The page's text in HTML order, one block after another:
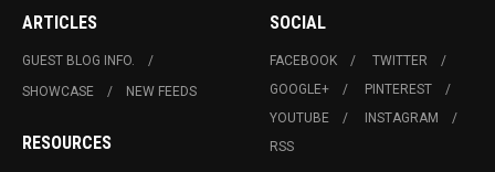
ARTICLES
GUEST BLOG INFO.
SHOWCASE
NEW FEEDS
RESOURCES
SOCIAL
FACEBOOK
TWITTER
GOOGLE+
PINTEREST
YOUTUBE
INSTAGRAM
RSS